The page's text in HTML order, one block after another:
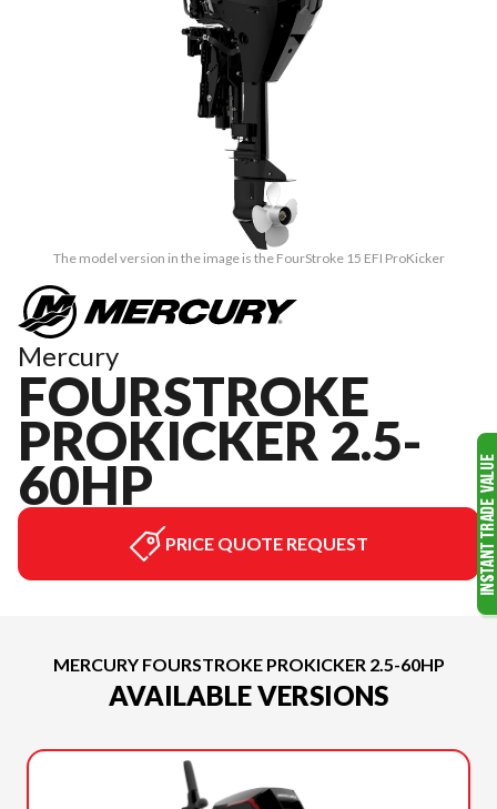
The model version in the image is the FourStroke 15 EFI ProKicker
Mercury
FOURSTROKE
PROKICKER 2.5-
60HP
PRICE QUOTE REQUEST
MERCURY FOURSTROKE PROKICKER 2.5-60HP
AVAILABLE VERSIONS